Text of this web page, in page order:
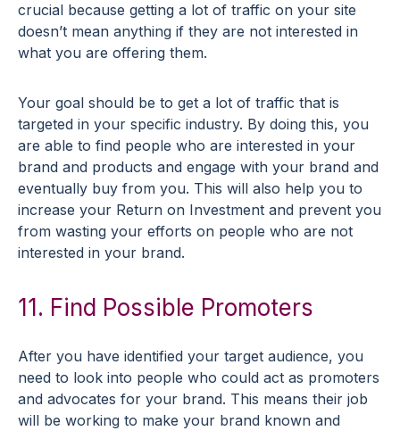
crucial because getting a lot of traffic on your site
doesn’t mean anything if they are not interested in
what you are offering them.
Your goal should be to get a lot of traffic that is
targeted in your specific industry. By doing this, you
are able to find people who are interested in your
brand and products and engage with your brand and
eventually buy from you. This will also help you to
increase your Return on Investment and prevent you
from wasting your efforts on people who are not
interested in your brand.
11. Find Possible Promoters
After you have identified your target audience, you
need to look into people who could act as promoters
and advocates for your brand. This means their job
will be working to make your brand known and